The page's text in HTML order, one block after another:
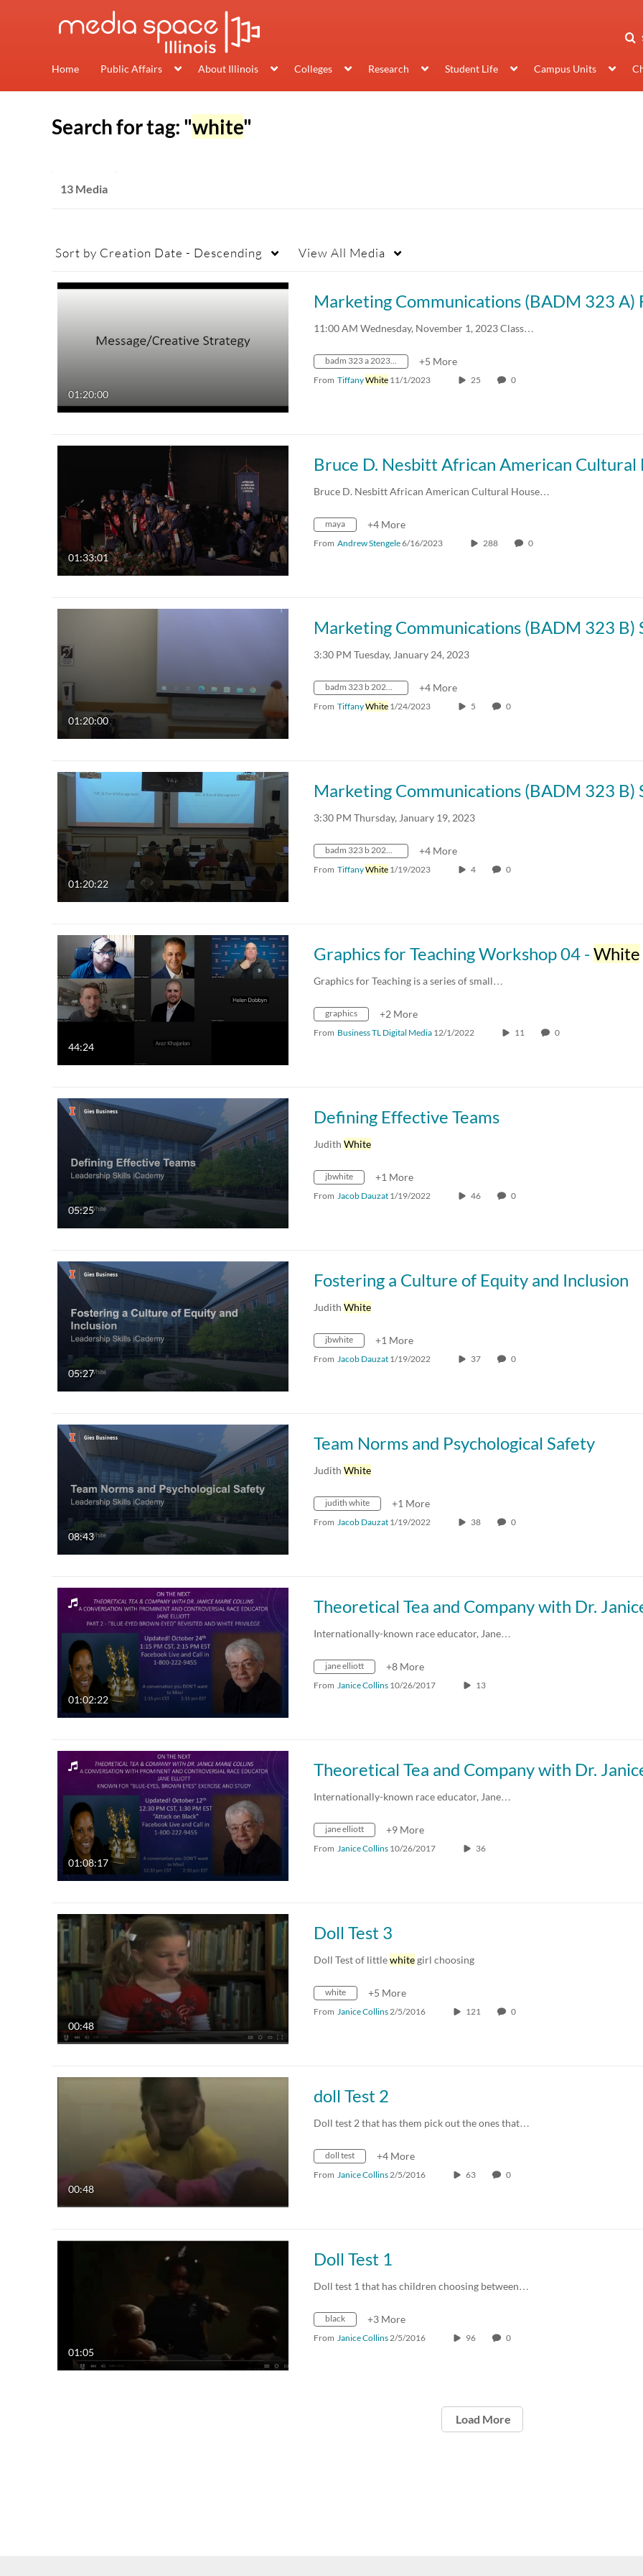
Home Public Affairs About Illinois Colleges Research Student Life Campus Units
Search for tag: "white"
13 Media
Sort by Creation Date - Descending View All Media
01:20:00
11:00 AM Wednesday, November 1, 2023 Class…
badm 323 a 2023 fall crn31436 +5 More
From TiffanyWhite 11/1/2023 25 0
01:33:01
Bruce D. Nesbitt African American Cultural House…
maya +4 More
From Andrew Stengele6/16/2023 288 0
01:20:00
3:30 PM Tuesday, January 24, 2023
badm 323 b 2023 spring crn31055 +4 More
From TiffanyWhite 1/24/2023 5 0
01:20:22
3:30 PM Thursday, January 19, 2023
badm 323 b 2023 spring crn31055 +4 More
From TiffanyWhite 1/19/2023 4 0
44:24
Graphics for Teaching Workshop 04 -White
Graphics for Teaching is a series of small…
graphics +2 More
From Business TL Digital Media 12/1/2022 11 0
05:25
Defining Effective Teams
Judith White
jbwhite +1 More
From Jacob Dauzat 1/19/2022 46 0
05:27
Fostering a Culture of Equity and Inclusion
Judith White
jbwhite +1 More
From Jacob Dauzat 1/19/2022 37 0
08:43
Team Norms and Psychological Safety
Judith White
judith white +1 More
From Jacob Dauzat 1/19/2022 38 0
01:02:22
Internationally-known race educator, Jane…
jane elliott +8 More
From Janice Collins 10/26/2017 13
01:08:17
Internationally-known race educator, Jane…
jane elliott +9 More
From Janice Collins 10/26/2017 36
00:48
Doll Test 3
Doll Test of littlewhitegirl choosing
white +5 More
From Janice Collins2/5/2016 121 0
00:48
doll Test 2
Doll test 2 that has them pick out the ones that…
doll test +4 More
From Janice Collins2/5/2016 63 0
01:05
Doll Test 1
Doll test 1 that has children choosing between…
black +3 More
From Janice Collins2/5/2016 96 0
Load More